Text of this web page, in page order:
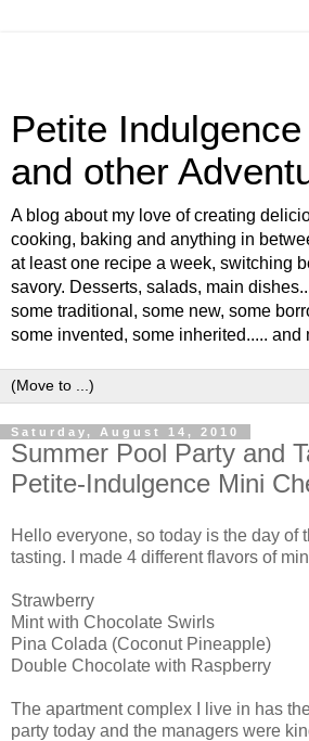
Petite
and other
A blog about my love of creating
cooking, baking and anything in
at least one recipe a week, switching
savory. Desserts, salads, main
some traditional, some new, some
some invented, some inherited..... and
Saturday, August 14, 2010
Summer Pool Party and
Petite-Indulgence Mini
Hello everyone, so today is the day of
tasting. I made 4 different flavors of
Strawberry
Mint with Chocolate Swirls
Pina Colada (Coconut Pineapple)
Double Chocolate with Raspberry
The apartment complex I live in has
party today and the managers were